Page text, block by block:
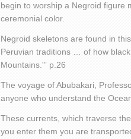
begin to worship a Negroid figure
ceremonial color.
Negroid skeletons are found in
Peruvian traditions … of how
Mountains.'” p.26
The voyage of Abubakari,
anyone who understand the
These currents, which traverse
you enter them you are